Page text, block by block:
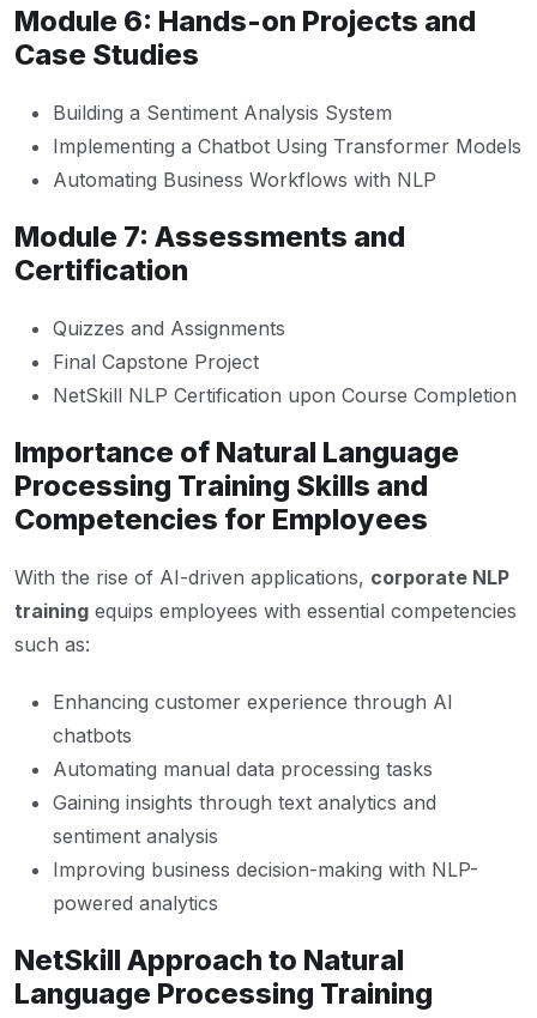
Module 6: Hands-on Projects and
Case Studies
Building a Sentiment Analysis System
Implementing a Chatbot Using Transformer Models
Automating Business Workflows with NLP
Module 7: Assessments and
Certification
Quizzes and Assignments
Final Capstone Project
NetSkill NLP Certification upon Course Completion
Importance of Natural Language
Processing Training Skills and
Competencies for Employees
With the rise of AI-driven applications, corporate NLP
training equips employees with essential competencies
such as:
Enhancing customer experience through AI
chatbots
Automating manual data processing tasks
Gaining insights through text analytics and
sentiment analysis
Improving business decision-making with NLP-
powered analytics
NetSkill Approach to Natural
Language Processing Training